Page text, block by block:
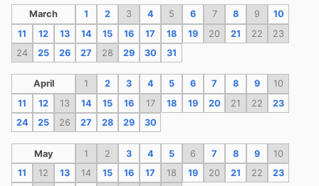
March 1 2 3 4 5 6 7 8 9
10
11
12 13 14 15 16 17 18 19 20 21 22
23
24
25 26 27 28 29 30 31
April 1 2 3 4 5 6 7 8 9
10
11
12 13 14 15 16 17 18 19 20 21 22
23
24
25 26 27 28 29 30
May 1 2 3 4 5 6 7 8 9
10
11
12 13 14 15 16 17 18 19 20 21 22
23